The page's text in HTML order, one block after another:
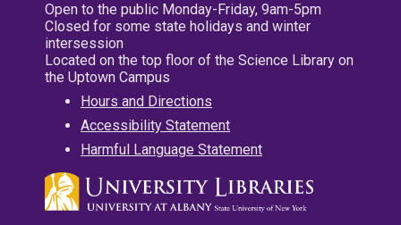
Open to the public Monday-Friday, 9am-5pm
Closed for some state holidays and winter
intersession
Located on the top floor of the Science Library on
the Uptown Campus
Hours and Directions
Accessibility Statement
Harmful Language Statement